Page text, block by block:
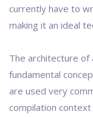
currently have to
making it an ideal
The architecture of
fundamental
are used very
compilation